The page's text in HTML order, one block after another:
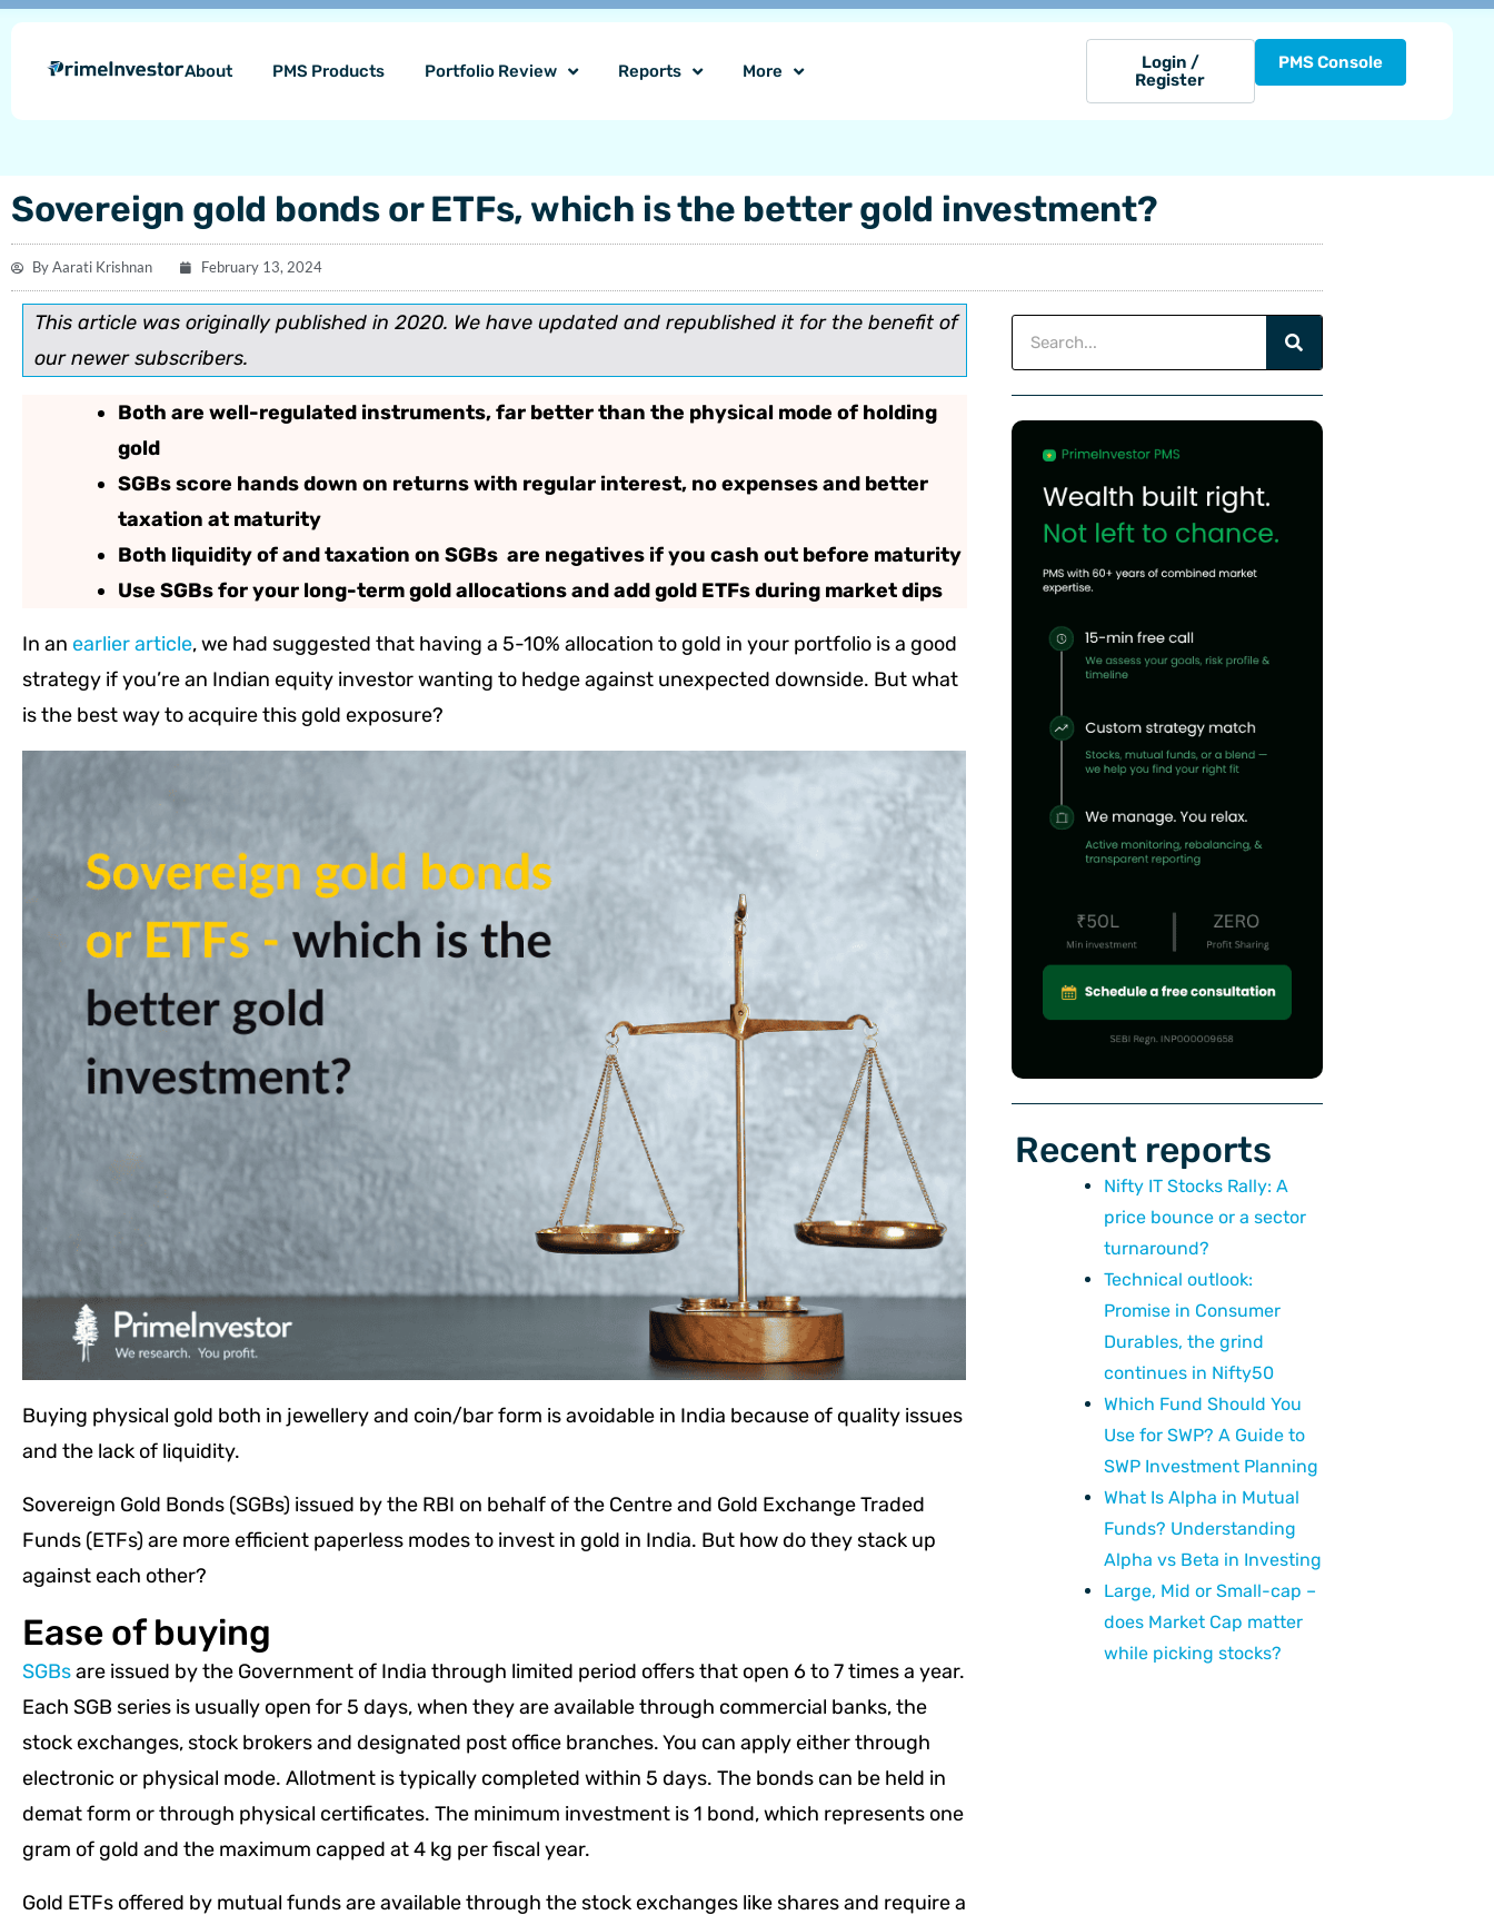
content
Skip
content
About PMS Products Portfolio Review Reports More
Login /
Register
PMS Console
Sovereign gold bonds or ETFs, which is the better gold investment?
ByAarati Krishnan February 13, 2024
This article was originally published in 2020. We have updated and republished it for the benefit of
our newer subscribers.
Both are well-regulated instruments, far better than the physical mode of holding
gold
SGBs score hands down on returns with regular interest, no expenses and better
taxation at maturity
Both liquidity of and taxation on SGBs are negatives if you cash out before maturity
Use SGBs for your long-term gold allocations and add gold ETFs during market dips
In an earlier article, we had suggested that having a 5-10% allocation to gold in your portfolio is a good
strategy if you’re an Indian equity investor wanting to hedge against unexpected downside. But what
is the best way to acquire this gold exposure?
Buying physical gold both in jewellery and coin/bar form is avoidable in India because of quality issues
and the lack of liquidity.
Sovereign Gold Bonds (SGBs) issued by the RBI on behalf of the Centre and Gold Exchange Traded
Funds (ETFs) are more efficient paperless modes to invest in gold in India. But how do they stack up
against each other?
Ease of buying
SGBsare issued by the Government of India through limited period offers that open 6 to 7 times a year.
Each SGB series is usually open for 5 days, when they are available through commercial banks, the
stock exchanges, stock brokers and designated post office branches. You can apply either through
electronic or physical mode. Allotment is typically completed within 5 days. The bonds can be held in
demat form or through physical certificates. The minimum investment is 1 bond, which represents one
gram of gold and the maximum capped at 4 kg per fiscal year.
Gold ETFs offered by mutual funds are available through the stock exchanges like shares and require a
Recent reports
Nifty IT Stocks Rally: A
price bounce or a sector
turnaround?
Technical outlook:
Promise in Consumer
Durables, the grind
continues in Nifty50
Which Fund Should You
Use for SWP? A Guide to
SWP Investment Planning
What Is Alpha in Mutual
Funds? Understanding
Alpha vs Beta in Investing
Large, Mid or Small-cap –
does Market Cap matter
while picking stocks?